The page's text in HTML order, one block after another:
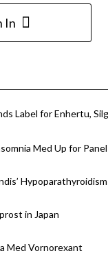
In
Label for Enhertu,
Med Up for
in Japan
Med Vornorexant